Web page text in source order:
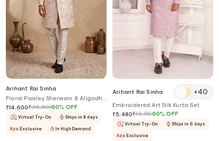
Arihant Rai Sinha
Floral Paisley Sherwani & Aligadhi
Pant
₹14,600₹36,50060% OFF
Virtual Try-On Ships in 8 days
Aza Exclusive In High Demand
Arihant Rai Sinha +40
Embroidered Art Silk Kurta Set
₹5,480₹13,70060%OFF
Virtual Try-On Ships in 6 days
Aza Exclusive